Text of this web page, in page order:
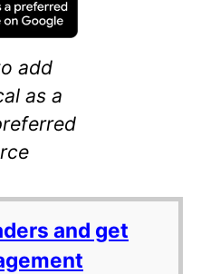
add
as a
and get